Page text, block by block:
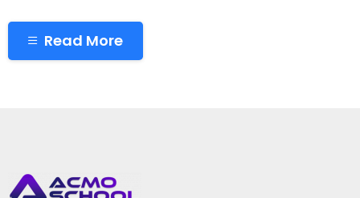
Read More